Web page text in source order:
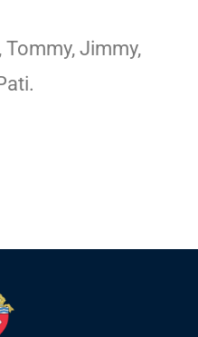
Tommy, Jimmy,